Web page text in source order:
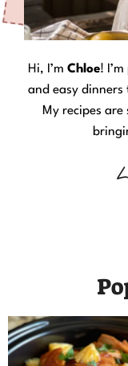
Hi, I’m Chloe!
and easy dinners
My recipes